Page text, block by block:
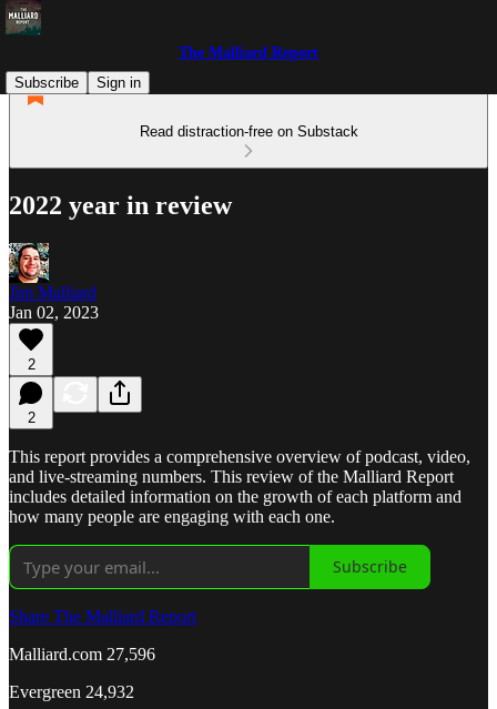
The Malliard Report
Subscribe
Sign in
Read distraction-free on Substack
2022 year in review
Jim Malliard
Jan 02, 2023
2
2
This report provides a comprehensive overview of podcast, video,
and live-streaming numbers. This review of the Malliard Report
includes detailed information on the growth of each platform and
how many people are engaging with each one.
Subscribe
Share The Malliard Report
Malliard.com 27,596
Evergreen 24,932